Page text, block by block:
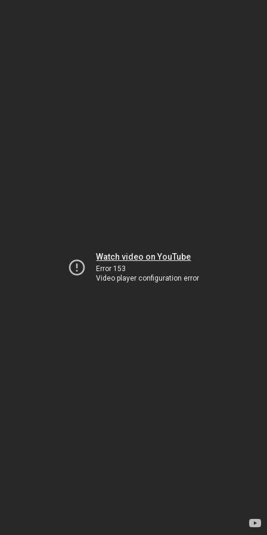
Watch video on YouTube
Error 153
Video player configuration error